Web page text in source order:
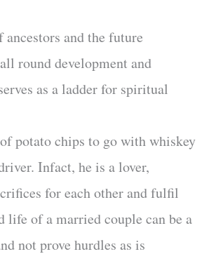
and the future
round development and
as a ladder for spiritual
potato chips to go with whiskey
Infact, he is a lover,
for each other and fulfil
of a married couple can be a
not prove hurdles as is